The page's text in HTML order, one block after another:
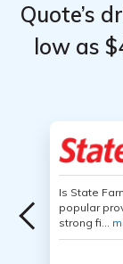
Quote’s
low as
Is State
popular
strong fi...